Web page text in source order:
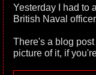
Yesterday I had to
British Naval
There's a blog
picture of it, if